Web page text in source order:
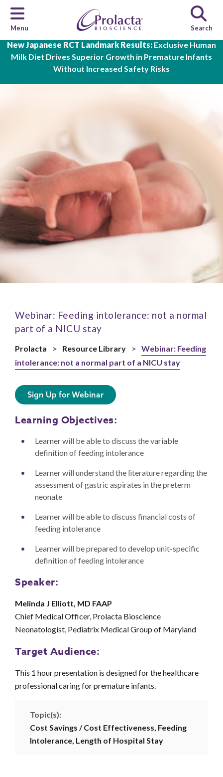
New Japanese RCT Landmark Results: Exclusive Human
Milk Diet Drives Superior Growth in Premature Infants
Without Increased Safety Risks
Skip to main content
Menu Search
Webinar: Feeding intolerance: not a normal
part of a NICU stay
Prolacta > Resource Library > Webinar: Feeding
intolerance: not a normal part of a NICU stay
Sign Up for Webinar
Learning Objectives:
Learner will be able to discuss the variable
definition of feeding intolerance
Learner will understand the literature regarding the
assessment of gastric aspirates in the preterm
neonate
Learner will be able to discuss financial costs of
feeding intolerance
Learner will be prepared to develop unit-specific
definition of feeding intolerance
Speaker:
Melinda J Elliott, MD FAAP
Chief Medical Officer, Prolacta Bioscience
Neonatologist, Pediatrix Medical Group of Maryland
Target Audience:
This 1 hour presentation is designed for the healthcare
professional caring for premature infants.
Topic(s):
Cost Savings / Cost Effectiveness, Feeding
Intolerance, Length of Hospital Stay